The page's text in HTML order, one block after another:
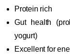
Protein rich
Gut health
yogurt)
Excellent for